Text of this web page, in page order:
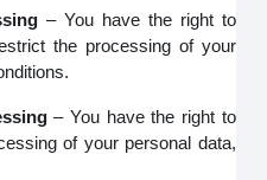
– You have the right to
the processing of your
– You have the right to
of your personal data,